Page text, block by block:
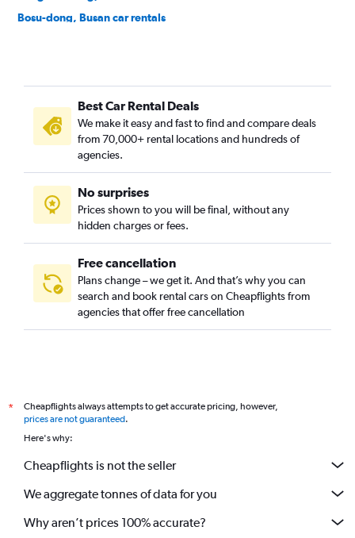
Bosu-dong, Busan car rentals
Bujeon-dong, Busan car rentals
Buk-gu, Busan car rentals
Bumin-dong, Busan car rentals
Bupyeong-dong, Busan car rentals
Busanjin-gu, Busan car rentals
Cheonghak-dong, Busan car rentals
Cheongnyongnopo-dong, Busan car rentals
Best Car Rental Deals
We make it easy and fast to find and compare deals
from 70,000+ rental locations and hundreds of
agencies.
No surprises
Prices shown to you will be final, without any
hidden charges or fees.
Free cancellation
Plans change – we get it. And that’s why you can
search and book rental cars on Cheapflights from
agencies that offer free cancellation
*
Cheapflights always attempts to get accurate pricing, however,
prices are not guaranteed.
Here's why:
Cheapflights is not the seller
We aggregate tonnes of data for you
Why aren’t prices 100% accurate?